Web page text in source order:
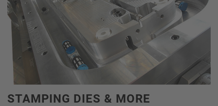
STAMPING DIES & MORE